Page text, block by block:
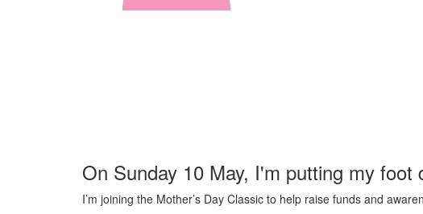
On Sunday 10 May, I'm putting my foot
I’m joining the Mother’s Day Classic to help raise funds and